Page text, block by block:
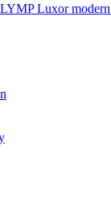
Luxor